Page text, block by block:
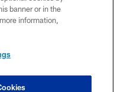
banner or in the
information,